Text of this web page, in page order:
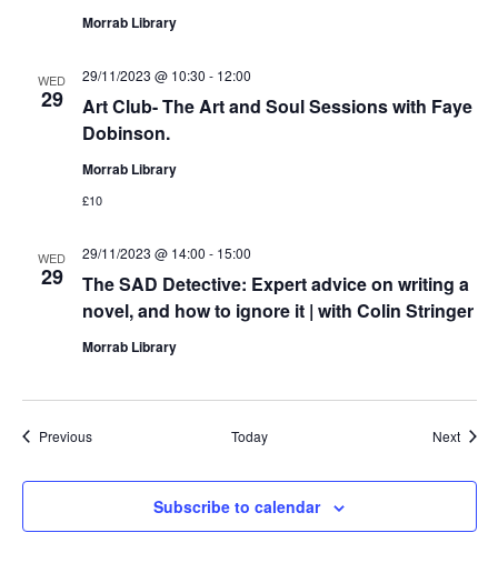
Morrab Library
WED
29
Art Club- The Art and Soul Sessions with Faye
Dobinson.
29/11/2023 @ 10:30 - 12:00
Morrab Library
£10
WED
29
The SAD Detective: Expert advice on writing a
novel, and how to ignore it | with Colin Stringer
29/11/2023 @ 14:00 - 15:00
Morrab Library
PreviousEvents Today Next
Subscribe to calendar